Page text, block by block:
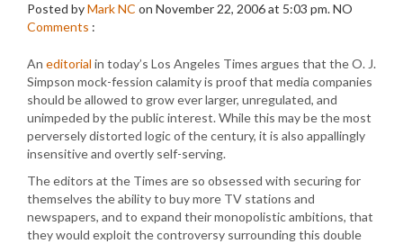
Posted byMark NC on November 22, 2006 at 5:03 pm.NO
Comments :
An editorial in today’s Los Angeles Times argues that the O. J.
Simpson mock-fession calamity is proof that media companies
should be allowed to grow ever larger, unregulated, and
unimpeded by the public interest. While this may be the most
perversely distorted logic of the century, it is also appallingly
insensitive and overtly self-serving.
The editors at the Times are so obsessed with securing for
themselves the ability to buy more TV stations and
newspapers, and to expand their monopolistic ambitions, that
they would exploit the controversy surrounding this double